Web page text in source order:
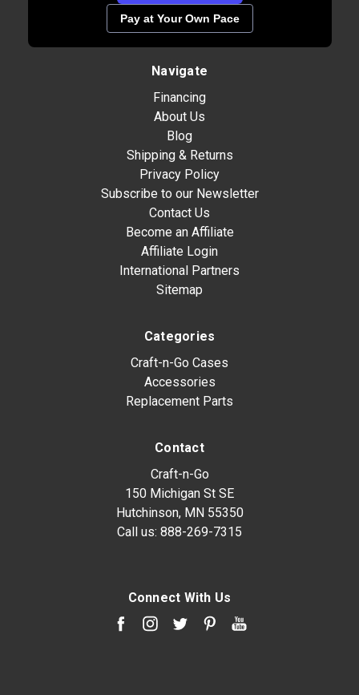
Pay at Your Own Pace
Navigate
Financing
About Us
Blog
Shipping & Returns
Privacy Policy
Subscribe to our Newsletter
Contact Us
Become an Affiliate
Affiliate Login
International Partners
Sitemap
Categories
Craft-n-Go Cases
Accessories
Replacement Parts
Contact
Craft-n-Go
150 Michigan St SE
Hutchinson, MN 55350
Call us: 888-269-7315
Connect With Us